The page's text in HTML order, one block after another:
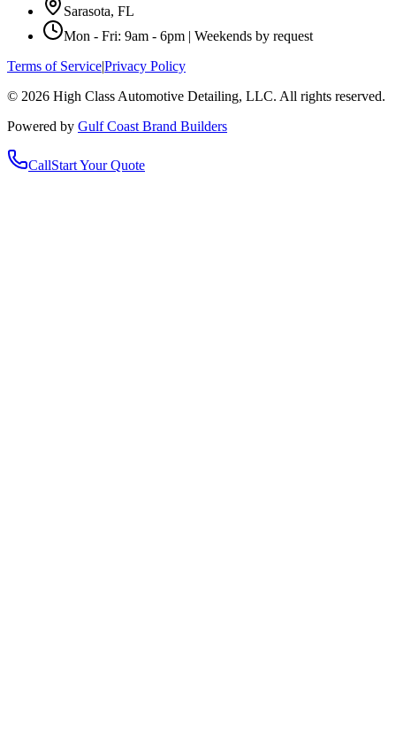
Sarasota, FL
Mon - Fri: 9am - 6pm | Weekends by request
Terms of Service|Privacy Policy
© 2026 High Class Automotive Detailing, LLC. All rights reserved.
Powered by Gulf Coast Brand Builders
CallStart Your Quote